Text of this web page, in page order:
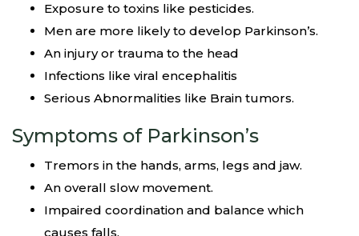
Exposure to toxins like pesticides.
Men are more likely to develop Parkinson’s.
An injury or trauma to the head
Infections like viral encephalitis
Serious Abnormalities like Brain tumors.
Symptoms of Parkinson’s
Tremors in the hands, arms, legs and jaw.
An overall slow movement.
Impaired coordination and balance which
causes falls.